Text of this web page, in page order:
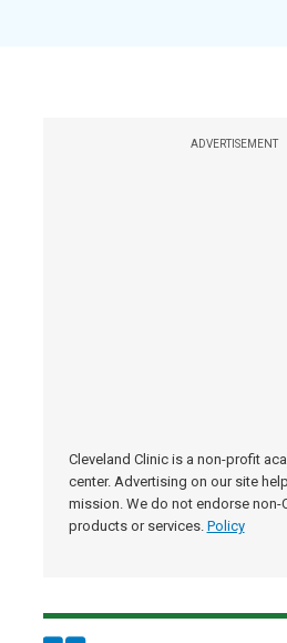
ADVERTISEMENT
Cleveland Clinic is a non-profit
center. Advertising on our site
mission. We do not endorse non-
products or services. Policy